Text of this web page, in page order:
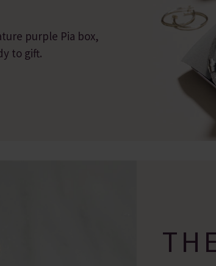
purple Pia box,
to gift.